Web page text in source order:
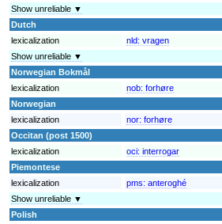
Show unreliable ▼
Dutch
lexicalization
nld: vragen
Show unreliable ▼
Norwegian Bokmål
lexicalization
nob: forhøre
Norwegian
lexicalization
nor: forhøre
Occitan (post 1500)
lexicalization
oci: interrogar
Piemontese
lexicalization
pms: anteroghé
Show unreliable ▼
Polish